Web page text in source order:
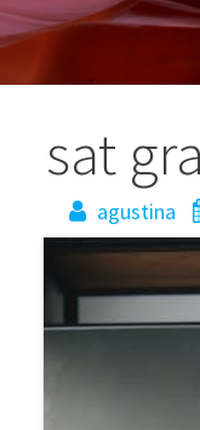
sat
agustina